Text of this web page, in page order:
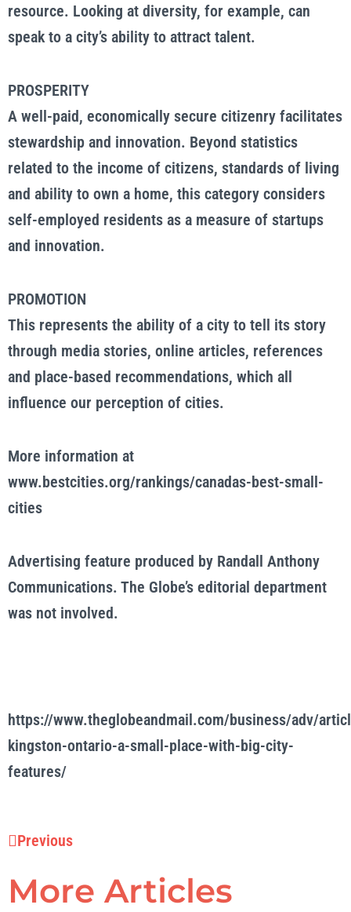
resource. Looking at diversity, for example, can
speak to a city’s ability to attract talent.
PROSPERITY
A well-paid, economically secure citizenry facilitates
stewardship and innovation. Beyond statistics
related to the income of citizens, standards of living
and ability to own a home, this category considers
self-employed residents as a measure of startups
and innovation.
PROMOTION
This represents the ability of a city to tell its story
through media stories, online articles, references
and place-based recommendations, which all
influence our perception of cities.
More information at
www.bestcities.org/rankings/canadas-best-small-
cities
Advertising feature produced by Randall Anthony
Communications. The Globe’s editorial department
was not involved.
https://www.theglobeandmail.com/business/adv/
kingston-ontario-a-small-place-with-big-city-
features/
Prev
Previous
More Articles